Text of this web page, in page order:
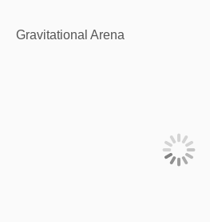
Gravitational Arena